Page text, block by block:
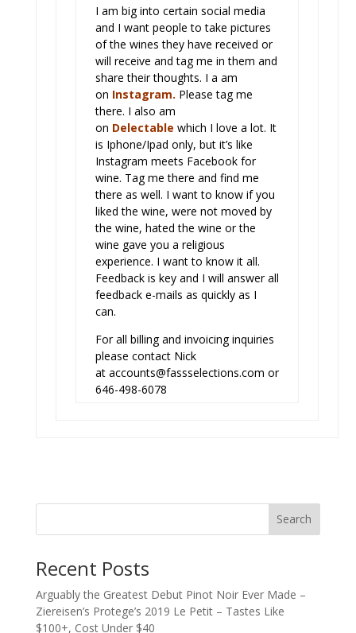
I am big into certain social media
and I want people to take pictures
of the wines they have received or
will receive and tag me in them and
share their thoughts. I a am
on Instagram. Please tag me
there. I also am
on Delectable which I love a lot. It
is Iphone/Ipad only, but it’s like
Instagram meets Facebook for
wine. Tag me there and find me
there as well. I want to know if you
liked the wine, were not moved by
the wine, hated the wine or the
wine gave you a religious
experience. I want to know it all.
Feedback is key and I will answer all
feedback e-mails as quickly as I
can.
For all billing and invoicing inquiries
please contact Nick
at accounts@fassselections.com or
646-498-6078
Search
Recent Posts
Arguably the Greatest Debut Pinot Noir Ever Made –
Ziereisen’s Protege’s 2019 Le Petit – Tastes Like
$100+, Cost Under $40